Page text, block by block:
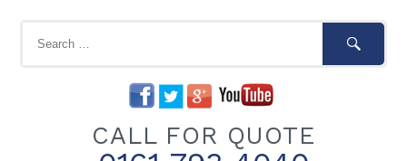
CALL FOR QUOTE